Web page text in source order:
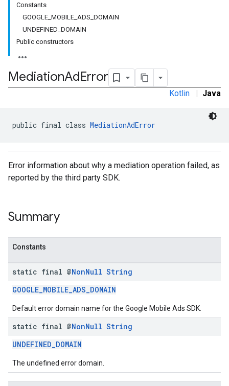
Constants
GOOGLE_MOBILE_ADS_DOMAIN
UNDEFINED_DOMAIN
Public constructors
MediationAdError
Kotlin | Java
public final class MediationAdError
Error information about why a mediation operation failed, as
reported by the third party SDK.
Summary
Constants
static final @NonNull String
GOOGLE_MOBILE_ADS_DOMAIN
Default error domain name for the Google Mobile Ads SDK.
static final @NonNull String
UNDEFINED_DOMAIN
The undefined error domain.